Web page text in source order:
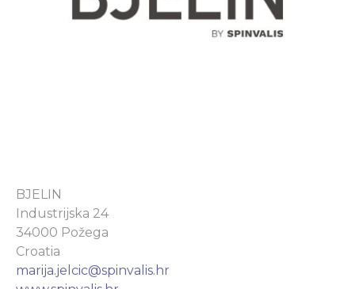
BJELIN
Industrijska 24
34000 Požega
Croatia
marija.jelcic@spinvalis.hr